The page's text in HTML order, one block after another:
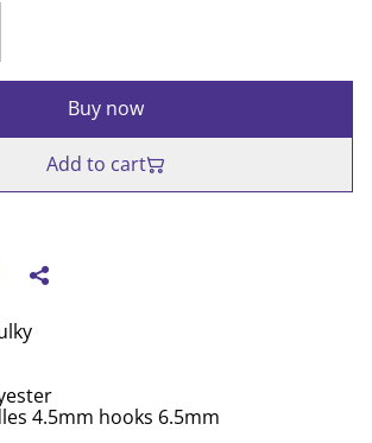
Buy now
Add to cart
4.5mm hooks 6.5mm